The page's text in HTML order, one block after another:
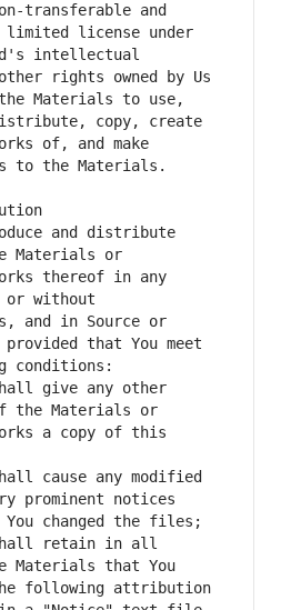
transferable and
license under
intellectual
rights owned by Us
Materials to use,
copy, create
of, and make
and distribute
Materials or
thereof in any
or without
and in Source or
that You meet
give any other
the Materials or
a copy of this
cause any modified
prominent notices
retain in all
Materials that You
following attribution